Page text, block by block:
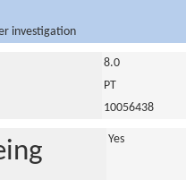
investigation
8.0
PT
10056438
Yes